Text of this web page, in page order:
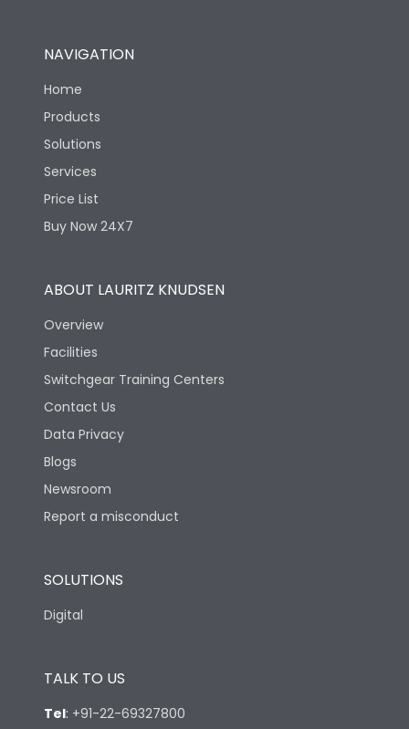
Features
Load-line bias
Release Type
Suitable for isolation
Utilization Category
Mounting
Life
Electrical life-Operating
Cycles
NAVIGATION
Home
Products
Solutions
Services
Price List
Buy Now 24X7
ABOUT LAURITZ KNUDSEN
Overview
Facilities
Switchgear Training Centers
Contact Us
Data Privacy
Blogs
Newsroom
Report a misconduct
SOLUTIONS
Digital
TALK TO US
Tel: +91-22-69327800